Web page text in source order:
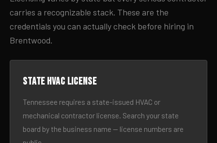
carries a recognizable stack. These are the
credentials you can actually check before hiring in
Brentwood.
State HVAC license
Tennessee requires a state-issued HVAC or
mechanical contractor license. Search your state
board by the business name — license numbers are